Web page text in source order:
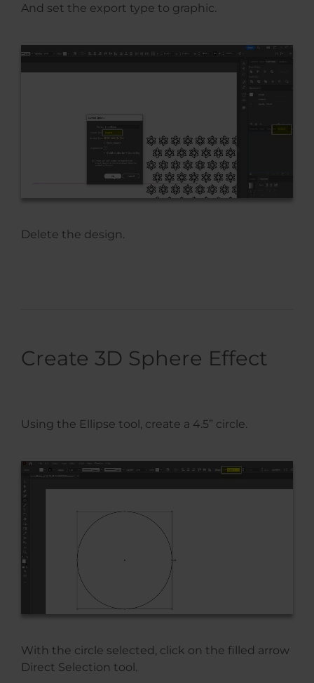
And set the export type to graphic.
Delete the design.
Create 3D Sphere Effect
Using the Ellipse tool, create a 4.5” circle.
With the circle selected, click on the filled arrow
Direct Selection tool.